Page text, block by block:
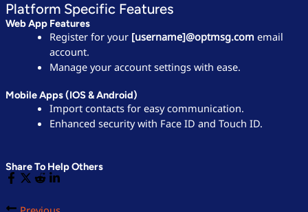
Platform Specific Features
Web App Features
Register for your [username]@optmsg.com email
account.
Manage your account settings with ease.
Mobile Apps (iOS & Android)
Import contacts for easy communication.
Enhanced security with Face ID and Touch ID.
Share To Help Others